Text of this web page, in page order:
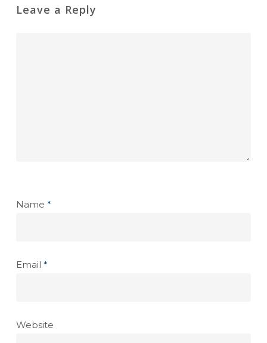
Leave a Reply
Name *
Email *
Website